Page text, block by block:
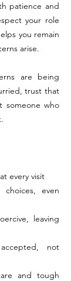
patience and
your role
you remain
arise.
are being
trust that
someone who
every visit
even
leaving
not
and tough